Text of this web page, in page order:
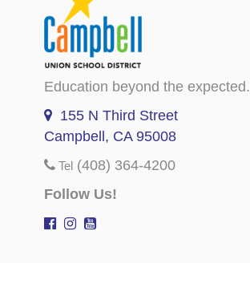
Education beyond the expected.
155 N Third Street
Campbell, CA 95008
Tel (408) 364-4200
Follow Us!